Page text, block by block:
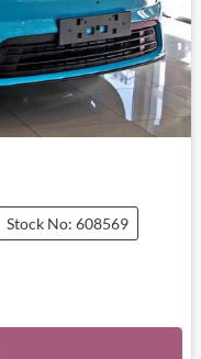
Stock No: 608569